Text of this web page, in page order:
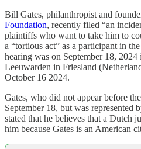
Bill Gates, philanthropist and
Foundation, recently filed “an
plaintiffs who want to take him to
a “tortious act” as a participant in
hearing was on September 18,
Leeuwarden in Friesland
October 16 2024.
Gates, who did not appear before
September 18, but was represented
stated that he believes that a Dutch
him because Gates is an American